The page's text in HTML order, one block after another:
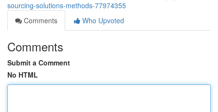
sourcing-solutions-methods-77974355
Comments
Who Upvoted
Comments
Submit a Comment
No HTML